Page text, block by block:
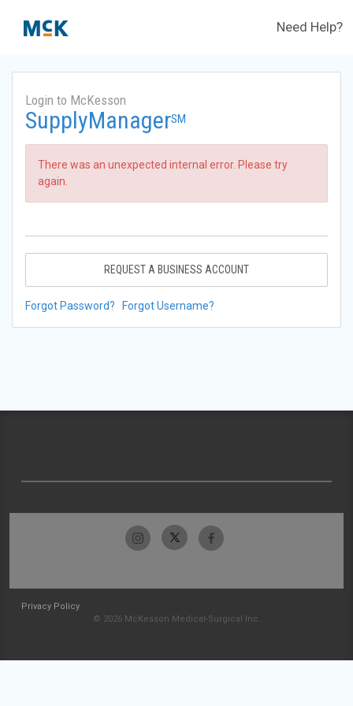
Need Help?
Login to McKesson
SupplyManagerSM
There was an unexpected internal error. Please try
again.
REQUEST A BUSINESS ACCOUNT
Forgot Password? Forgot Username?
Privacy Policy
© 2026 McKesson Medical-Surgical Inc.